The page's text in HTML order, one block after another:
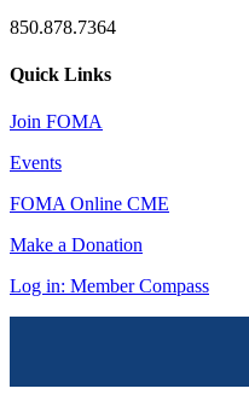
850.878.7364
Quick Links
Join FOMA
Events
FOMA Online CME
Make a Donation
Log in: Member Compass